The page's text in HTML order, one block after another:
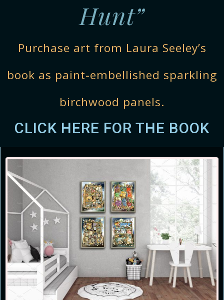
Hunt”
Purchase art from Laura Seeley’s
book as paint-embellished sparkling
birchwood panels.
CLICK HERE FOR THE BOOK